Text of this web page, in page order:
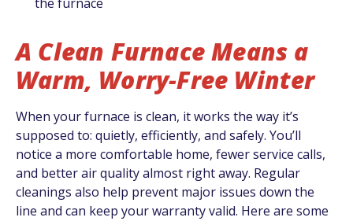
A Clean Furnace Means a
Warm, Worry-Free Winter
When your furnace is clean, it works the way it’s
supposed to: quietly, efficiently, and safely. You’ll
notice a more comfortable home, fewer service calls,
and better air quality almost right away. Regular
cleanings also help prevent major issues down the
line and can keep your warranty valid. Here are some